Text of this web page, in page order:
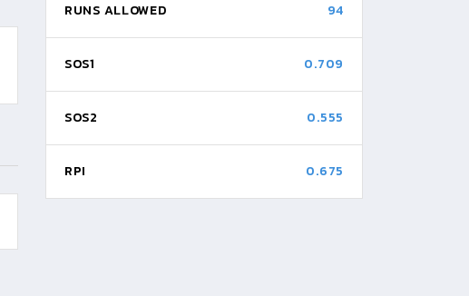
RUNS ALLOWED 94
SOS1 0.709
SOS2 0.555
RPI 0.675